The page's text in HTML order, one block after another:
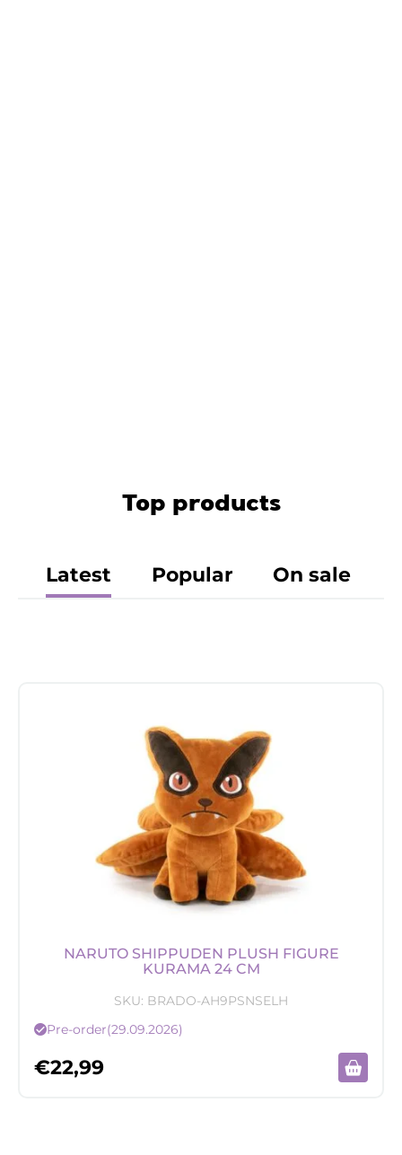
Top products
Latest Popular On sale
NARUTO SHIPPUDEN PLUSH FIGURE
KURAMA 24 CM
SKU: BRADO-AH9PSNSELH
Pre-order(29.09.2026)
€22,99